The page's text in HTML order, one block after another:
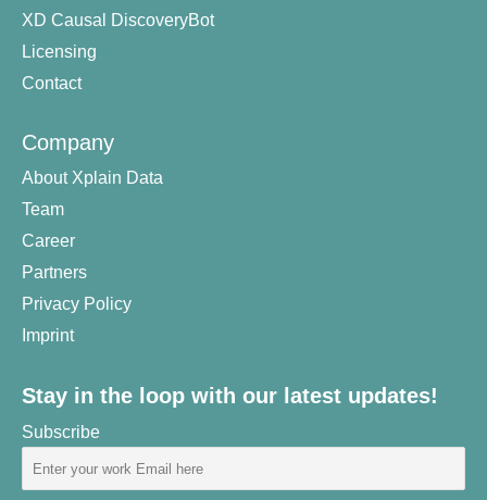
XD Causal DiscoveryBot
Licensing
Contact
Company
About Xplain Data
Team
Career
Partners
Privacy Policy
Imprint
Stay in the loop with our latest updates!
Subscribe